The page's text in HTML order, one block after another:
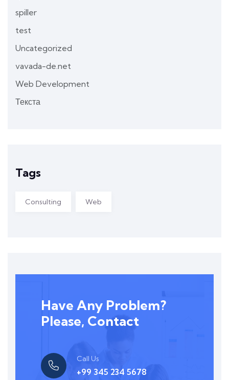
spiller
test
Uncategorized
vavada-de.net
Web Development
Текста
Tags
Consulting Web
Have Any Problem?
Please, Contact
Call Us
+99 345 234 5678